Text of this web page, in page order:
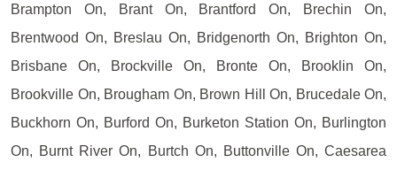
Brampton On, Brant On, Brantford On, Brechin On,
Brentwood On, Breslau On, Bridgenorth On, Brighton On,
Brisbane On, Brockville On, Bronte On, Brooklin On,
Brookville On, Brougham On, Brown Hill On, Brucedale On,
Buckhorn On, Burford On, Burketon Station On, Burlington
On, Burnt River On, Burtch On, Buttonville On, Caesarea